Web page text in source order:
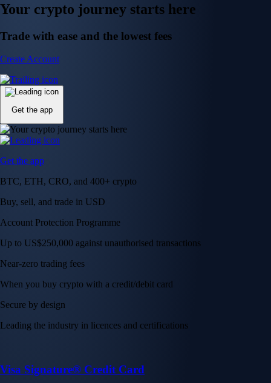
Your crypto journey starts here
Trade with ease and the lowest fees
Create Account
Get the app
Get the app
BTC, ETH, CRO, and 400+ crypto
Buy, sell, and trade in USD
Account Protection Programme
Up to US$250,000 against unauthorised transactions
Near-zero trading fees
When you buy crypto with a credit/debit card
Secure by design
Leading the industry in licences and certifications
Visa Signature® Credit Card